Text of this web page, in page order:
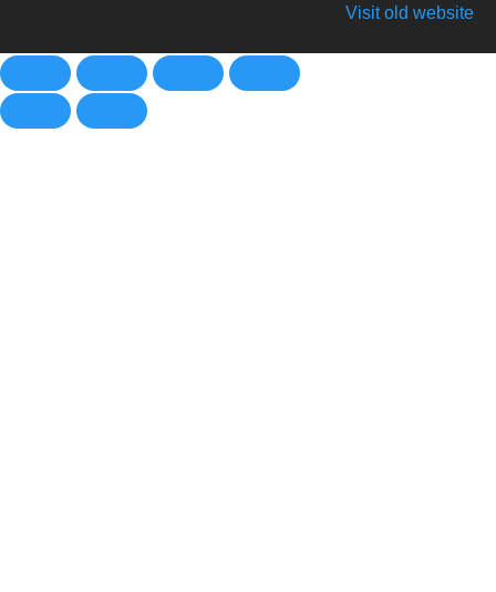
Visit old website